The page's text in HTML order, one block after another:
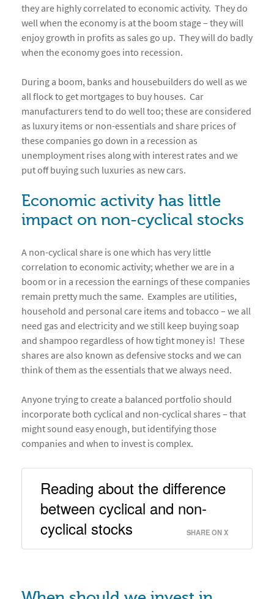
they are highly correlated to economic activity. They do
well when the economy is at the boom stage – they will
enjoy growth in profits as sales go up. They will do badly
when the economy goes into recession.
During a boom, banks and housebuilders do well as we
all flock to get mortgages to buy houses. Car
manufacturers tend to do well too; these are considered
as luxury items or non-essentials and share prices of
these companies go down in a recession as
unemployment rises along with interest rates and we
put off buying such luxuries as new cars.
Economic activity has little
impact on non-cyclical stocks
A non-cyclical share is one which has very little
correlation to economic activity; whether we are in a
boom or in a recession the earnings of these companies
remain pretty much the same. Examples are utilities,
household and personal care items and tobacco – we all
need gas and electricity and we still keep buying soap
and shampoo regardless of how tight money is! These
shares are also known as defensive stocks and we can
think of them as the essentials that we always need.
Anyone trying to create a balanced portfolio should
incorporate both cyclical and non-cyclical shares – that
might sound easy enough, but identifying those
companies and when to invest is complex.
Reading about the difference
between cyclical and non-
cyclical stocks
SHARE ON X